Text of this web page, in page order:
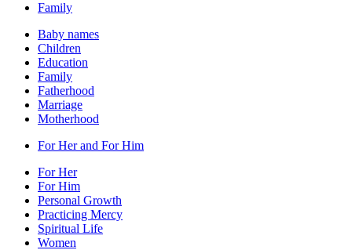
Family
Baby names
Children
Education
Family
Fatherhood
Marriage
Motherhood
For Her and For Him
For Her
For Him
Personal Growth
Practicing Mercy
Spiritual Life
Women